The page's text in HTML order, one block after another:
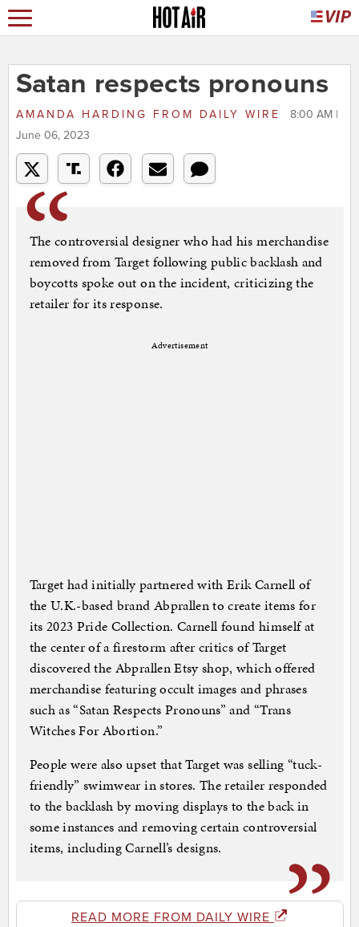
Satan respects pronouns
AMANDA HARDING FROM DAILY WIRE
8:00 AM |
June 06, 2023
The controversial designer who had his merchandise
removed from Target following public backlash and
boycotts spoke out on the incident, criticizing the
retailer for its response.
Advertisement
Target had initially partnered with Erik Carnell of
the U.K.-based brand Abprallen to create items for
its 2023 Pride Collection. Carnell found himself at
the center of a firestorm after critics of Target
discovered the Abprallen Etsy shop, which offered
merchandise featuring occult images and phrases
such as “Satan Respects Pronouns” and “Trans
Witches For Abortion.”
People were also upset that Target was selling “tuck-
friendly” swimwear in stores. The retailer responded
to the backlash by moving displays to the back in
some instances and removing certain controversial
items, including Carnell’s designs.
READ MORE FROM DAILY WIRE